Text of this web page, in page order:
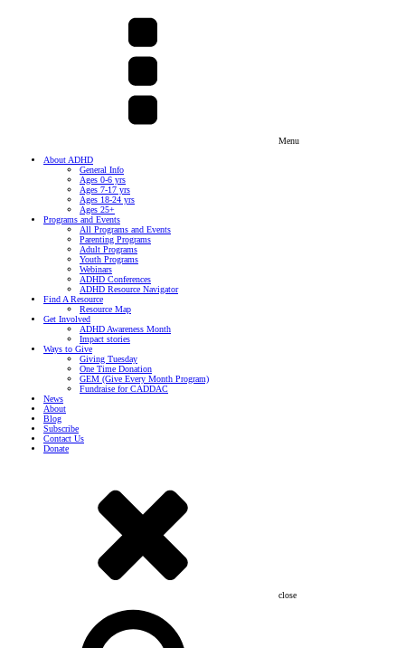
Menu
About ADHD
General Info
Ages 0-6 yrs
Ages 7-17 yrs
Ages 18-24 yrs
Ages 25+
Programs and Events
All Programs and Events
Parenting Programs
Adult Programs
Youth Programs
Webinars
ADHD Conferences
ADHD Resource Navigator
Find A Resource
Resource Map
Get Involved
ADHD Awareness Month
Impact stories
Ways to Give
Giving Tuesday
One Time Donation
GEM (Give Every Month Program)
Fundraise for CADDAC
News
About
Blog
Subscribe
Contact Us
Donate
close